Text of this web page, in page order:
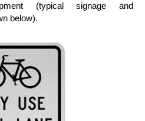
(typical signage and
below).